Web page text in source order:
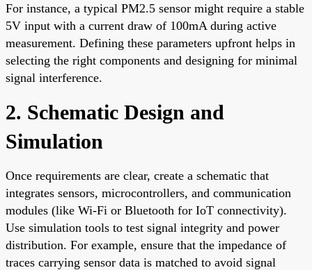
For instance, a typical PM2.5 sensor might require a stable
5V input with a current draw of 100mA during active
measurement. Defining these parameters upfront helps in
selecting the right components and designing for minimal
signal interference.
2. Schematic Design and
Simulation
Once requirements are clear, create a schematic that
integrates sensors, microcontrollers, and communication
modules (like Wi-Fi or Bluetooth for IoT connectivity).
Use simulation tools to test signal integrity and power
distribution. For example, ensure that the impedance of
traces carrying sensor data is matched to avoid signal